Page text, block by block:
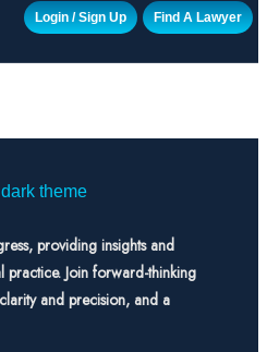
Login / Sign Up Find A Lawyer
providing insights and
practice. Join forward-thinking
and precision, and a